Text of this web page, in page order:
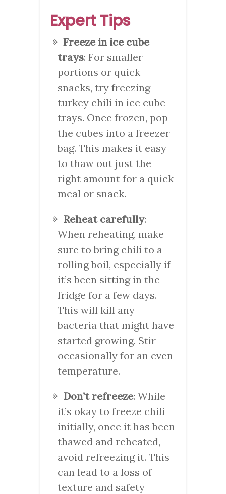
Expert Tips
Freeze in ice cube
trays: For smaller
portions or quick
snacks, try freezing
turkey chili in ice cube
trays. Once frozen, pop
the cubes into a freezer
bag. This makes it easy
to thaw out just the
right amount for a quick
meal or snack.
Reheat carefully:
When reheating, make
sure to bring chili to a
rolling boil, especially if
it’s been sitting in the
fridge for a few days.
This will kill any
bacteria that might have
started growing. Stir
occasionally for an even
temperature.
Don’t refreeze: While
it’s okay to freeze chili
initially, once it has been
thawed and reheated,
avoid refreezing it. This
can lead to a loss of
texture and safety